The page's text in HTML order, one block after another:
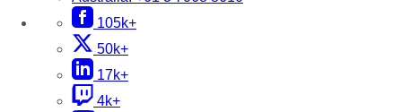
105k+
50k+
17k+
4k+